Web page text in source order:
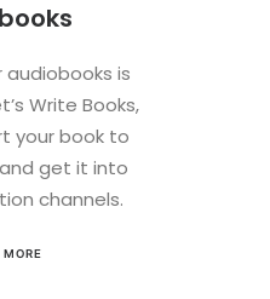
is
Write Books,
your book to
get it into
channels.